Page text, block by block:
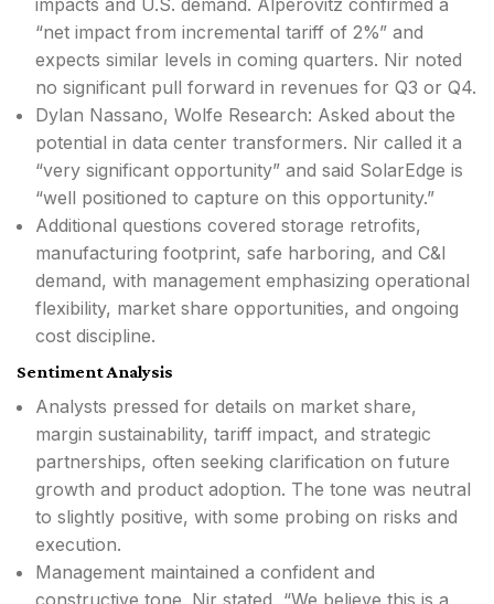
impacts and U.S. demand. Alperovitz confirmed a
“net impact from incremental tariff of 2%” and
expects similar levels in coming quarters. Nir noted
no significant pull forward in revenues for Q3 or Q4.
Dylan Nassano, Wolfe Research: Asked about the
potential in data center transformers. Nir called it a
“very significant opportunity” and said SolarEdge is
“well positioned to capture on this opportunity.”
Additional questions covered storage retrofits,
manufacturing footprint, safe harboring, and C&I
demand, with management emphasizing operational
flexibility, market share opportunities, and ongoing
cost discipline.
Sentiment Analysis
Analysts pressed for details on market share,
margin sustainability, tariff impact, and strategic
partnerships, often seeking clarification on future
growth and product adoption. The tone was neutral
to slightly positive, with some probing on risks and
execution.
Management maintained a confident and
constructive tone. Nir stated, “We believe this is a